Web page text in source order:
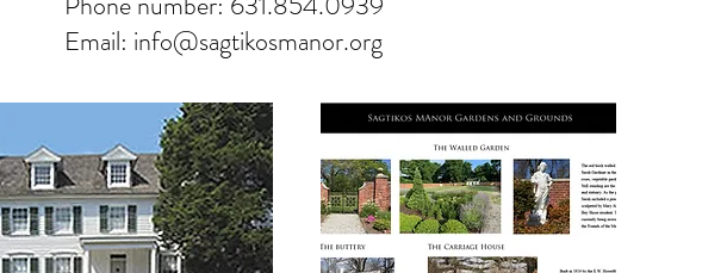
Email: info@sagtikosmanor.org